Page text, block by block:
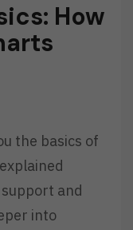
How
the basics of
and
into